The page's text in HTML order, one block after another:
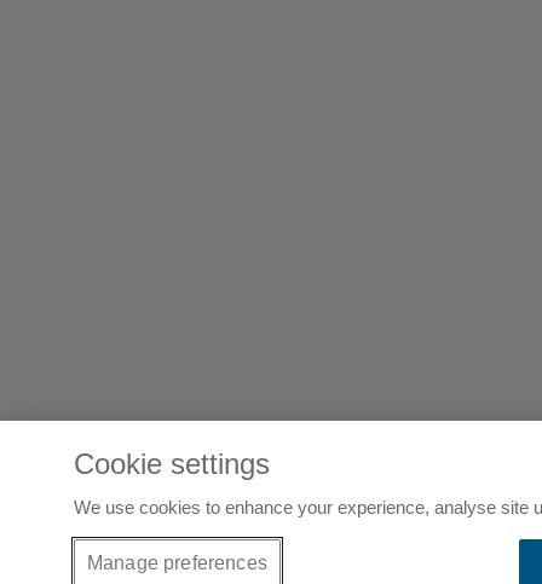
Cookie settings
We use cookies to enhance your experience, analyse site
Manage preferences